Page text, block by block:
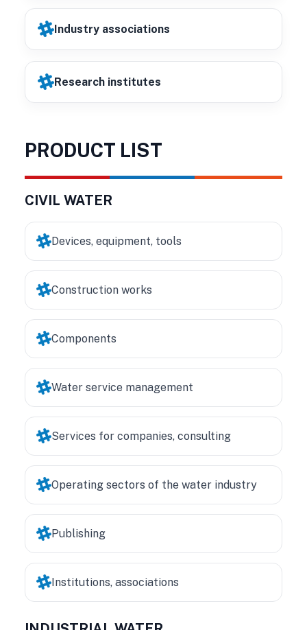
Industry associations
Research institutes
PRODUCT LIST
CIVIL WATER
Devices, equipment, tools
Construction works
Components
Water service management
Services for companies, consulting
Operating sectors of the water industry
Publishing
Institutions, associations